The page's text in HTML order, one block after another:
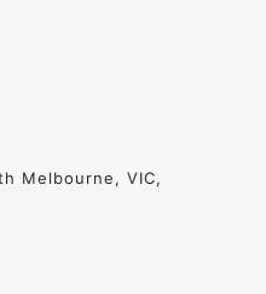
Melbourne, VIC,